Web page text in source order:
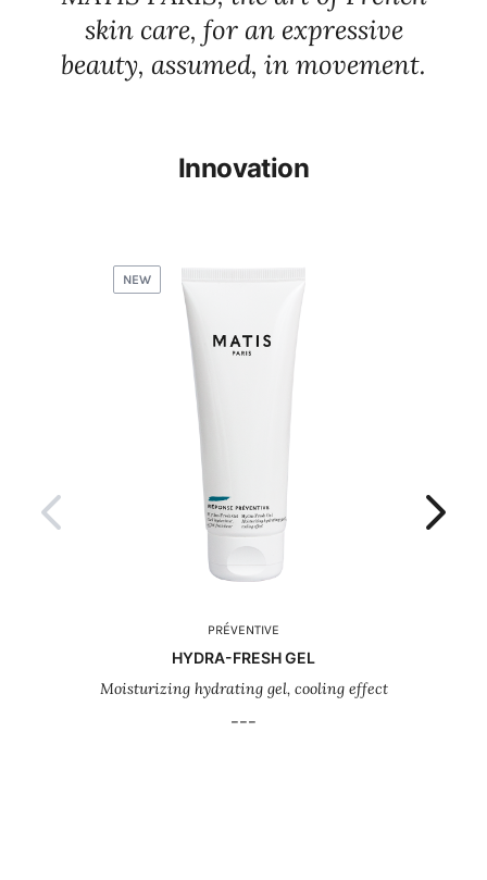
skin care, for an expressive
beauty, assumed, in movement.
Innovation
NEW
PRÉVENTIVE
HYDRA-FRESH GEL
Moisturizing hydrating gel, cooling effect
---